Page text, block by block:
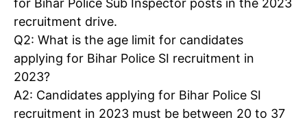
for Bihar Police Sub Inspector posts in the 2023
recruitment drive.
Q2: What is the age limit for candidates
applying for Bihar Police SI recruitment in
2023?
A2: Candidates applying for Bihar Police SI
recruitment in 2023 must be between 20 to 37